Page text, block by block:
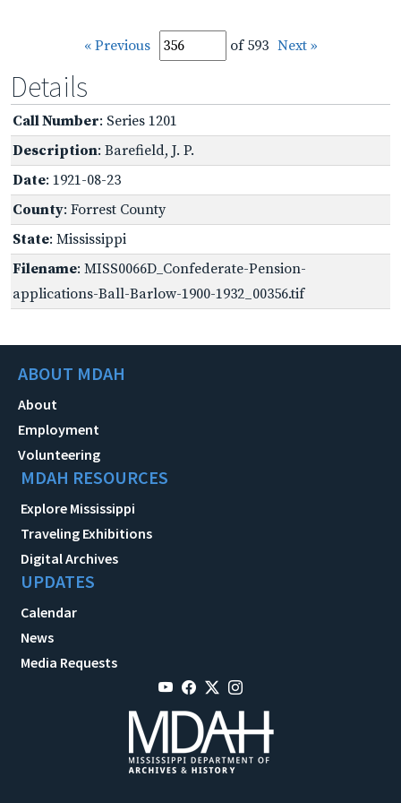
« Previous of 593 Next »
Details
Call Number: Series 1201
Description: Barefield, J. P.
Date: 1921-08-23
County: Forrest County
State: Mississippi
Filename: MISS0066D_Confederate-Pension-
applications-Ball-Barlow-1900-1932_00356.tif
ABOUT MDAH
About
Employment
Volunteering
MDAH RESOURCES
Explore Mississippi
Traveling Exhibitions
Digital Archives
UPDATES
Calendar
News
Media Requests